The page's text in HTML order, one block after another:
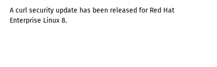
A curl security update has been released for Red Hat
Enterprise Linux 8.